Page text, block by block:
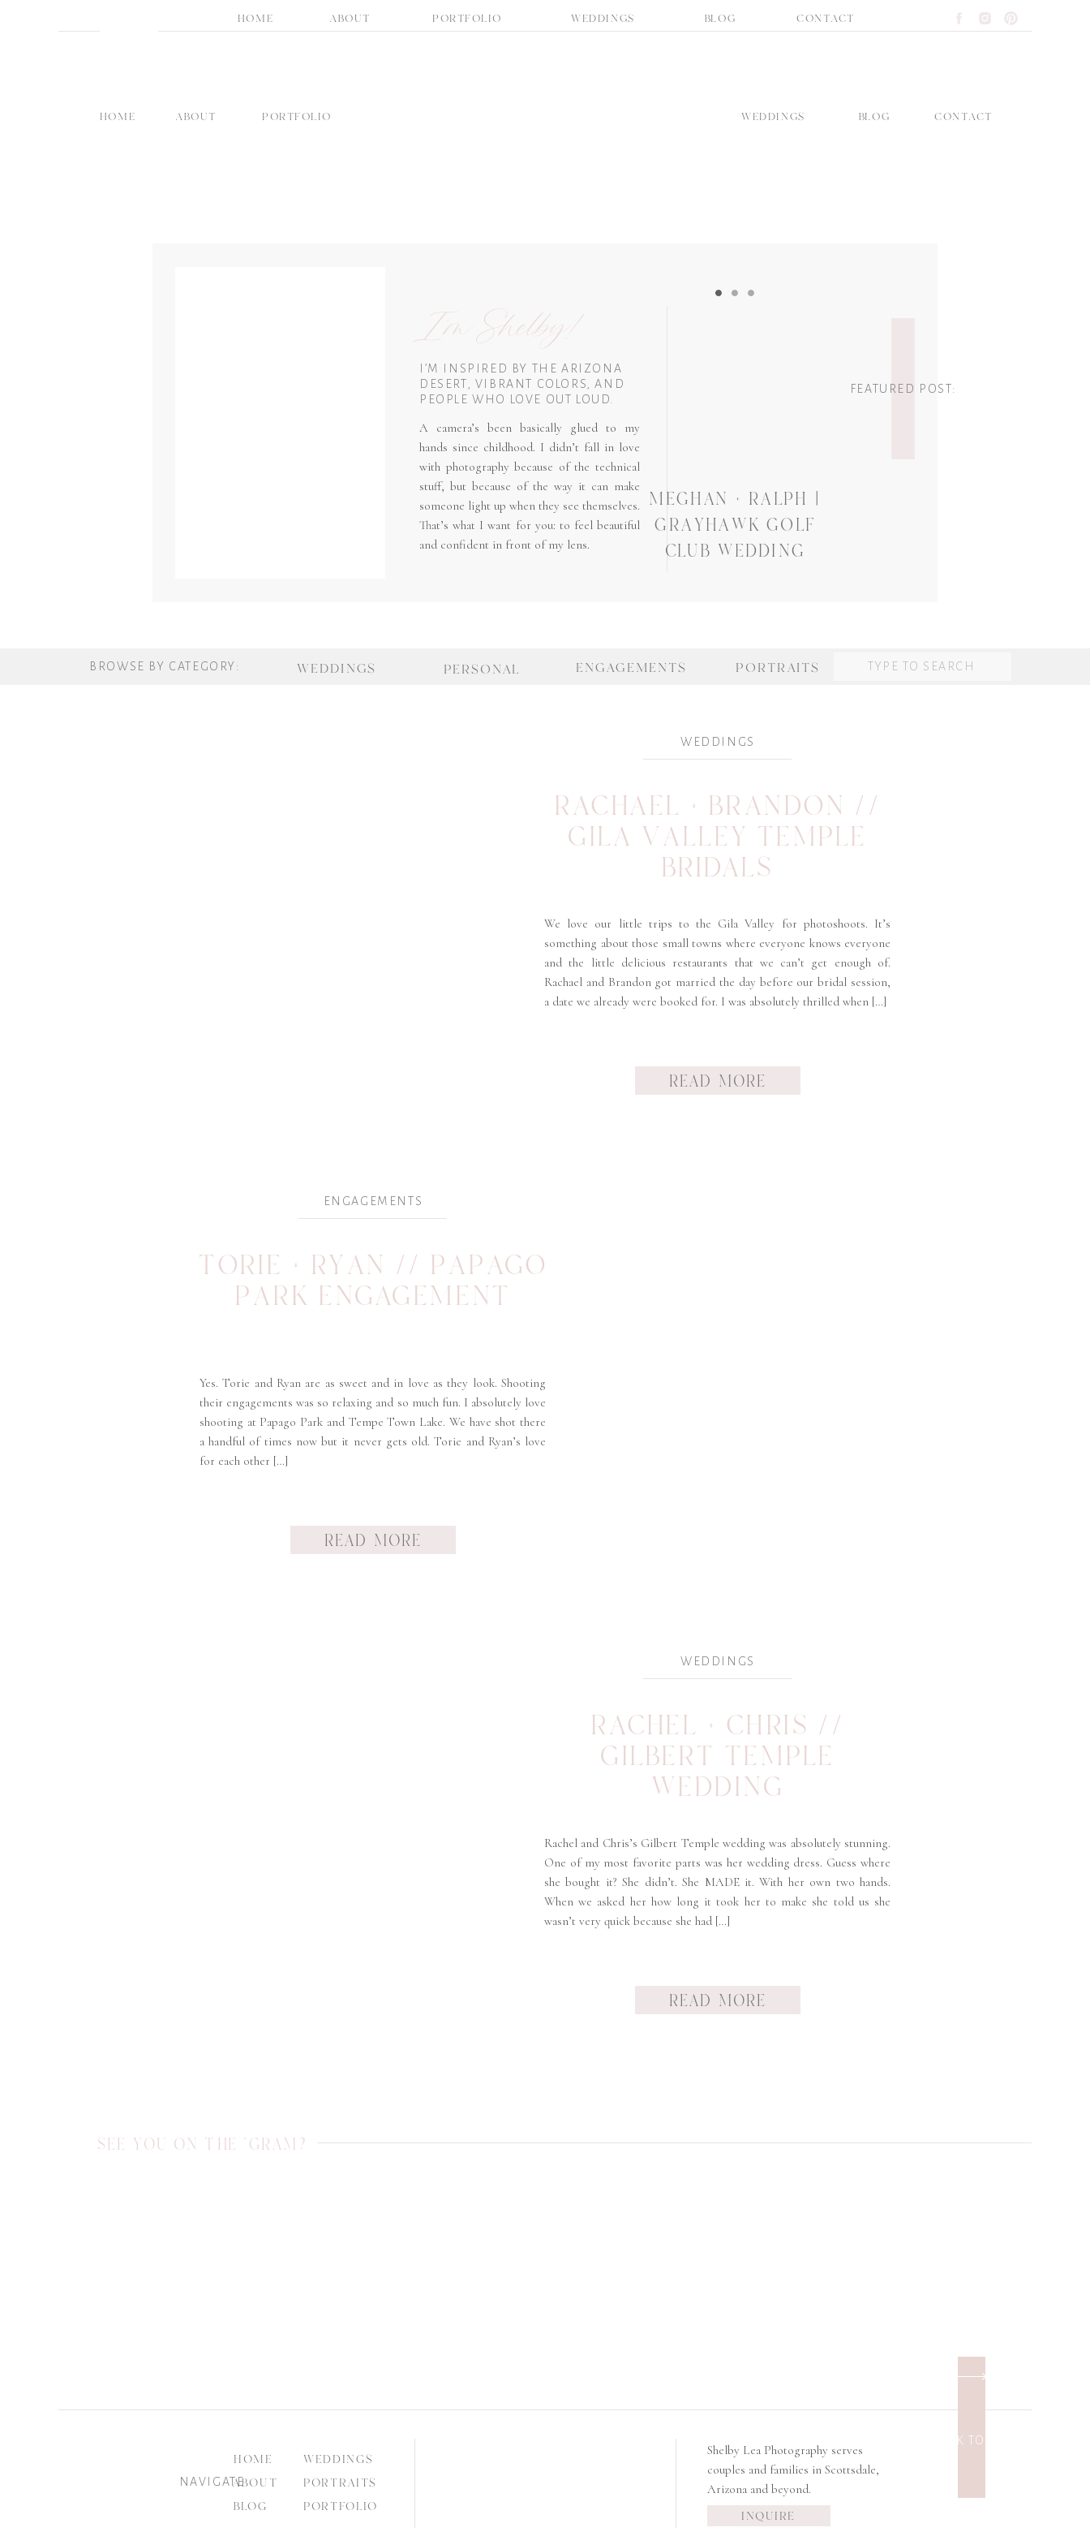
CONTACT
BLOG
ABOUT
HOME WEDDINGS
PORTFOLIO
CONTACT
BLOG
ABOUT
HOME WEDDINGS
PORTFOLIO
A camera’s been basically glued to my
hands since childhood. I didn’t fall in love
with photography because of the technical
stuff, but because of the way it can make
someone light up when they see themselves.
That’s what I want for you: to feel beautiful
and confident in front of my lens.
I'm Shelby!
I’M INSPIRED BY THE ARIZONA
DESERT, VIBRANT COLORS, AND
PEOPLE WHO LOVE OUT LOUD.
FEATURED POST:
MEGHAN + RALPH |
GRAYHAWK GOLF
CLUB WEDDING
Search
PORTRAITS
ENGAGEMENTS
PERSONAL
WEDDINGS
BROWSE BY CATEGORY:
RACHAEL + BRANDON //
GILA VALLEY TEMPLE
BRIDALS
We love our little trips to the Gila Valley for photoshoots. It’s
something about those small towns where everyone knows everyone
and the little delicious restaurants that we can’t get enough of.
Rachael and Brandon got married the day before our bridal session,
a date we already were booked for. I was absolutely thrilled when […]
WEDDINGS
READ MORE
TORIE + RYAN // PAPAGO
PARK ENGAGEMENT
Yes. Torie and Ryan are as sweet and in love as they look. Shooting
their engagements was so relaxing and so much fun. I absolutely love
shooting at Papago Park and Tempe Town Lake. We have shot there
a handful of times now but it never gets old. Torie and Ryan’s love
for each other […]
ENGAGEMENTS
READ MORE
RACHEL + CHRIS //
GILBERT TEMPLE
WEDDING
Rachel and Chris’s Gilbert Temple wedding was absolutely stunning.
One of my most favorite parts was her wedding dress. Guess where
she bought it? She didn’t. She MADE it. With her own two hands.
When we asked her how long it took her to make she told us she
wasn’t very quick because she had […]
WEDDINGS
READ MORE
SEE YOU ON THE 'GRAM?
BLOG
PORTRAITS
WEDDINGS
PORTFOLIO
ABOUT
HOME
BACK TO TOP
NAVIGATE
INQUIRE
Shelby Lea Photography serves
couples and families in Scottsdale,
Arizona and beyond.